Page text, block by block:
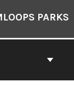
PARKS